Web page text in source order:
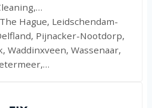
Hague, Leidschendam-
Pijnacker-Nootdorp,
Waddinxveen, Wassenaar,